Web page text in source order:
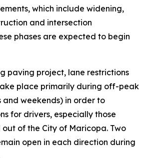
which include widening,
and intersection
phases are expected to begin
paving project, lane restrictions
place primarily during off-peak
and weekends) in order to
for drivers, especially those
of the City of Maricopa. Two
open in each direction during